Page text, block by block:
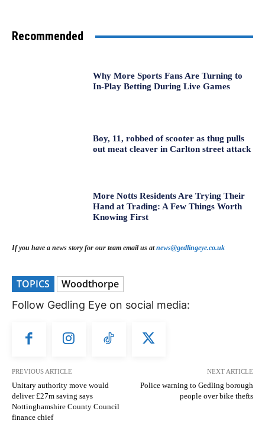
Recommended
Why More Sports Fans Are Turning to
In-Play Betting During Live Games
Boy, 11, robbed of scooter as thug pulls
out meat cleaver in Carlton street attack
More Notts Residents Are Trying Their
Hand at Trading: A Few Things Worth
Knowing First
If you have a news story for our team email us atnews@gedlingeye.co.uk
TOPICS Woodthorpe
Follow Gedling Eye on social media:
PREVIOUS ARTICLE
Unitary authority move would
deliver £27m saving says
Nottinghamshire County Council
finance chief
NEXT ARTICLE
Police warning to Gedling borough
people over bike thefts